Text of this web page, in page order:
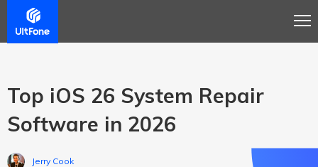
Top iOS 26 System Repair
Software in 2026
Jerry Cook